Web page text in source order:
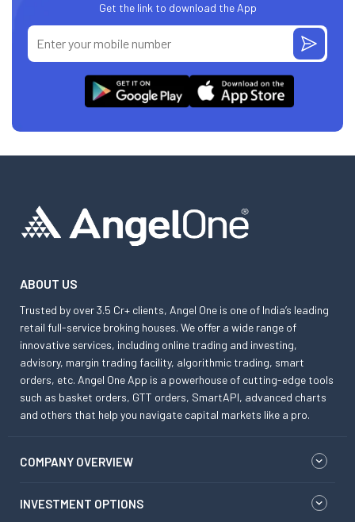
Get the link to download the App
ABOUT US
Trusted by over 3.5 Cr+ clients, Angel One is one of India’s leading
retail full-service broking houses. We offer a wide range of
innovative services, including online trading and investing,
advisory, margin trading facility, algorithmic trading, smart
orders, etc. Angel One App is a powerhouse of cutting-edge tools
such as basket orders, GTT orders, SmartAPI, advanced charts
and others that help you navigate capital markets like a pro.
COMPANY OVERVIEW
INVESTMENT OPTIONS